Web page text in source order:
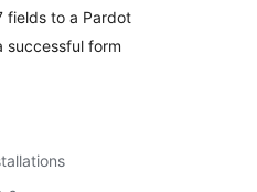
fields to a Pardot
successful form